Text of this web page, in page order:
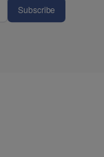
Subscribe